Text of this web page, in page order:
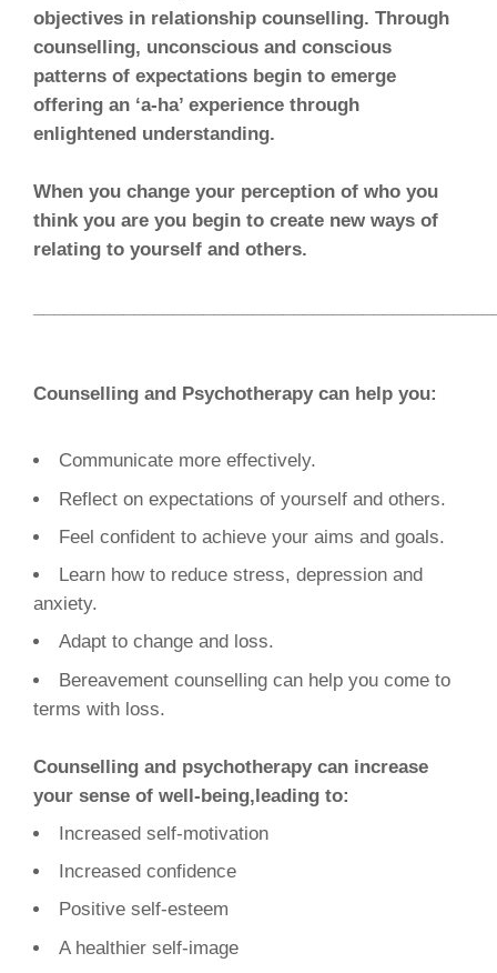
objectives in relationship counselling. Through
counselling, unconscious and conscious
patterns of expectations begin to emerge
offering an ‘a-ha’ experience through
enlightened understanding.
When you change your perception of who you
think you are you begin to create new ways of
relating to yourself and others.
Counselling and Psychotherapy can help you:
Communicate more effectively.
Reflect on expectations of yourself and others.
Feel confident to achieve your aims and goals.
Learn how to reduce stress, depression and
anxiety.
Adapt to change and loss.
Bereavement counselling can help you come to
terms with loss.
Counselling and psychotherapy can increase
your sense of well-being,leading to:
Increased self-motivation
Increased confidence
Positive self-esteem
A healthier self-image